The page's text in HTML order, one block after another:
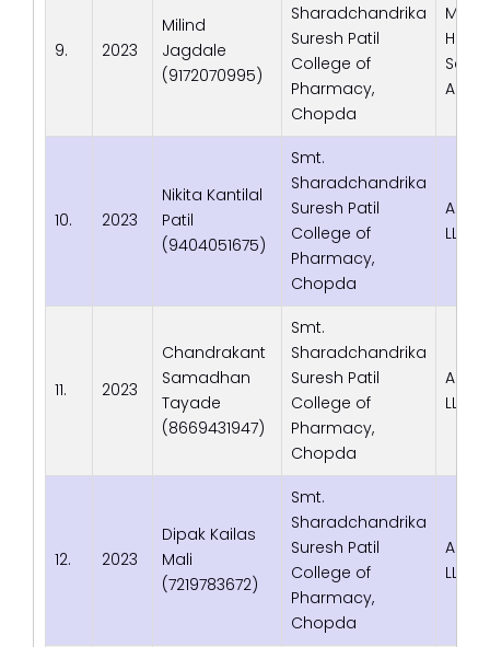
9. 2023
Milind
Jagdale
(9172070995)
Sharadchandrika
Suresh Patil
College of
Pharmacy,
Chopda
10. 2023
Nikita Kantilal
Patil
(9404051675)
Smt.
Sharadchandrika
Suresh Patil
College of
Pharmacy,
Chopda
LLP
11. 2023
Chandrakant
Samadhan
Tayade
(8669431947)
Smt.
Sharadchandrika
Suresh Patil
College of
Pharmacy,
Chopda
LLP
12. 2023
Dipak Kailas
Mali
(7219783672)
Smt.
Sharadchandrika
Suresh Patil
College of
Pharmacy,
Chopda
LLP